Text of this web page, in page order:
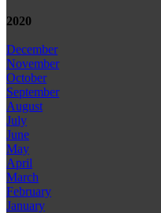
2020
December
November
October
September
August
July
June
May
April
March
February
January